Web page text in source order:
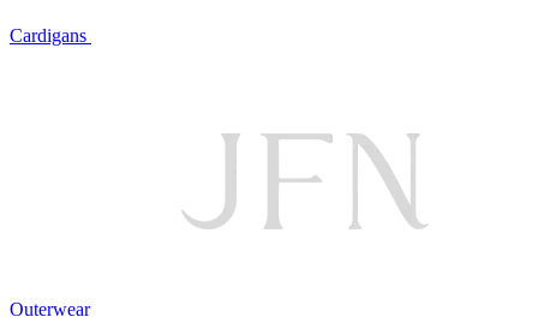
Cardigans
Outerwear